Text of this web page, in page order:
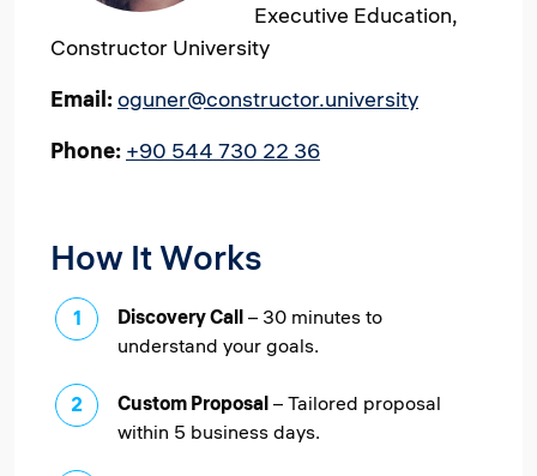
Executive Education,
Constructor University
Email:oguner@constructor.university
Phone: +90 544 730 22 36
How It Works
Discovery Call – 30 minutes to
understand your goals.
Custom Proposal – Tailored proposal
within 5 business days.